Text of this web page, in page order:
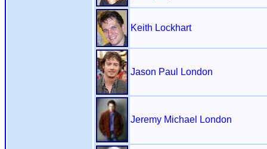
Keith Lockhart
Jason Paul London
Jeremy Michael London